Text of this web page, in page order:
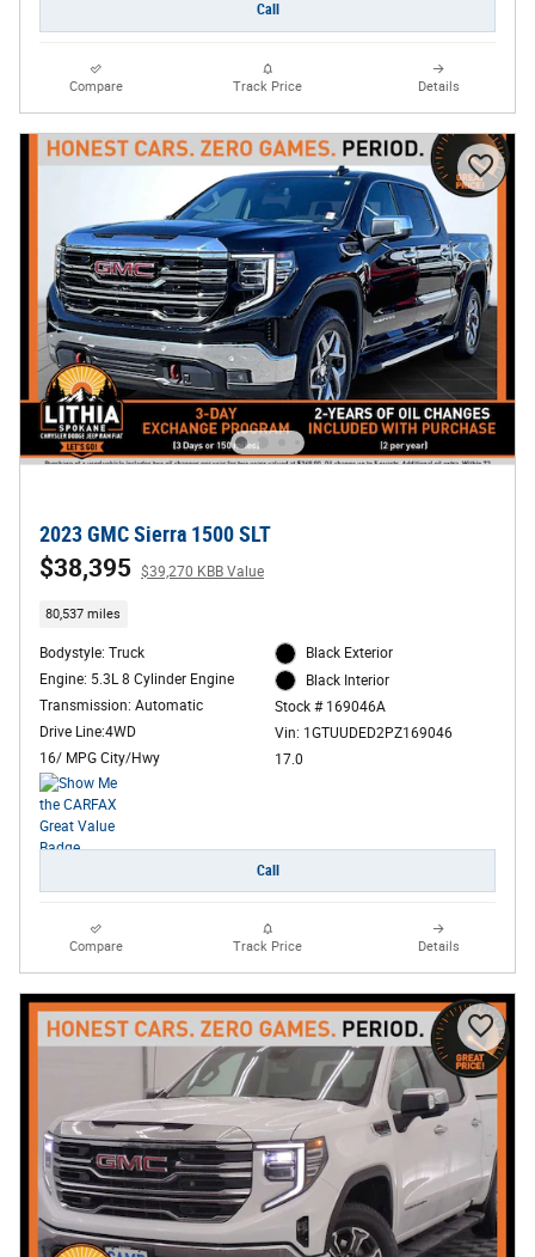
Call
Compare Track Price Details
2023 GMC Sierra 1500 SLT
$38,395 $39,270 KBB Value
80,537 miles
Bodystyle: Truck
Engine: 5.3L 8 Cylinder Engine
Transmission: Automatic
Drive Line:4WD
16/ MPG City/Hwy
Black Exterior
Black Interior
Stock # 169046A
Vin: 1GTUUDED2PZ169046
17.0
Call
Compare Track Price Details